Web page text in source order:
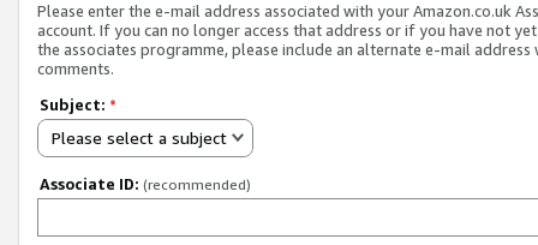
Please enter the e-mail address associated with your Amazon.co.uk
account. If you can no longer access that address or if you have not
the associates programme, please include an alternate e-mail address
comments.
Subject: *
Please select a subject
Associate ID: (recommended)